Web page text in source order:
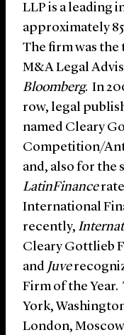
LLP is a leading
approximately
The firm was
M&A Legal
Bloomberg. In
row, legal
named Cleary
Competition/
and, also for the
LatinFinance
International
recently,
Cleary Gottlieb
and Juve
Firm of the Year.
York,
London,